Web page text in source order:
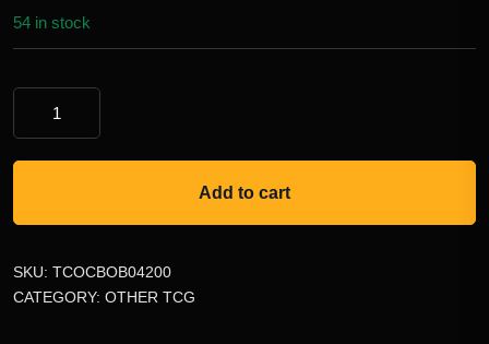
54 in stock
Add to cart
SKU: TCOCBOB04200
CATEGORY: OTHER TCG